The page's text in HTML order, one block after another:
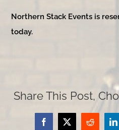
Northern Stack Events is
today.
Share This Post,
Facebook
X Reddit